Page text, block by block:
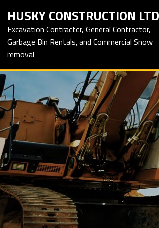
HUSKY CONSTRUCTION LTD
Excavation Contractor, General Contractor,
Garbage Bin Rentals, and Commercial Snow
removal